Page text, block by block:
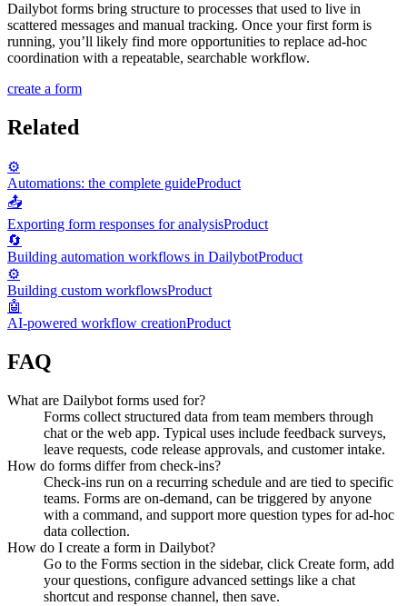
Dailybot forms bring structure to processes that used to live in
scattered messages and manual tracking. Once your first form is
running, you’ll likely find more opportunities to replace ad-hoc
coordination with a repeatable, searchable workflow.
create a form
Related
⚙️
Automations: the complete guideProduct
📤
Exporting form responses for analysisProduct
🔄
Building automation workflows in DailybotProduct
⚙️
Building custom workflowsProduct
🤖
AI-powered workflow creationProduct
FAQ
What are Dailybot forms used for?
Forms collect structured data from team members through
chat or the web app. Typical uses include feedback surveys,
leave requests, code release approvals, and customer intake.
How do forms differ from check-ins?
Check-ins run on a recurring schedule and are tied to specific
teams. Forms are on-demand, can be triggered by anyone
with a command, and support more question types for ad-hoc
data collection.
How do I create a form in Dailybot?
Go to the Forms section in the sidebar, click Create form, add
your questions, configure advanced settings like a chat
shortcut and response channel, then save.